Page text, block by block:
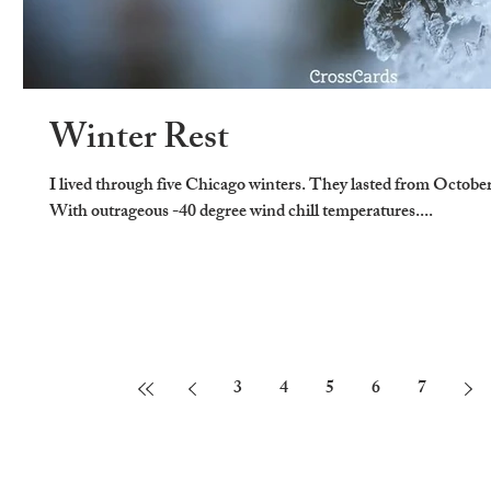
Winter Rest
I lived through five Chicago winters. They lasted from
With outrageous -40 degree wind chill temperatures....
3 4 5 6 7